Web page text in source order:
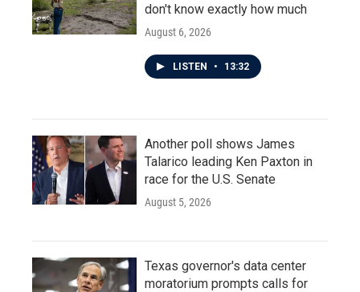
don't know exactly how much
August 6, 2026
LISTEN • 13:32
Another poll shows James
Talarico leading Ken Paxton in
race for the U.S. Senate
August 5, 2026
Texas governor's data center
moratorium prompts calls for